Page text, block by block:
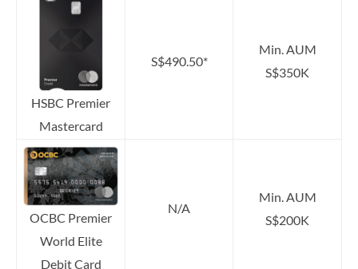
HSBC Premier
Mastercard
S$490.50*
Min. AUM
S$350K
OCBC Premier
World Elite
Debit Card
N/A
Min. AUM
S$200K